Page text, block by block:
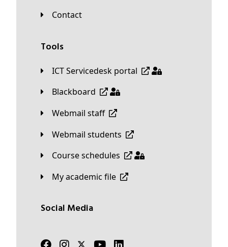
Contact
Tools
ICT Servicedesk portal
Blackboard
Webmail staff
Webmail students
Course schedules
My academic file
Social Media